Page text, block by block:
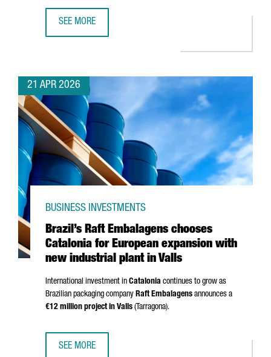
SEE MORE
21 APR 2026
Brazil’s Raft Embalagens chooses
Catalonia for European expansion with
new industrial plant in Valls
BUSINESS INVESTMENTS
International investment in Catalonia continues to grow as
Brazilian packaging company Raft Embalagens announces a
€12 million project in Valls (Tarragona).
SEE MORE